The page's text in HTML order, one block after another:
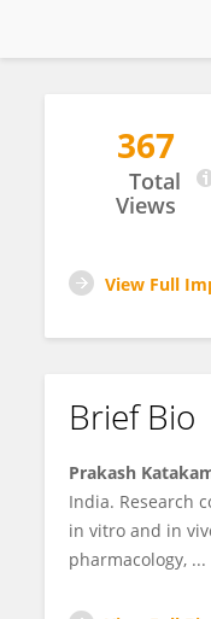
PRAKASH
367
Total
Views
View Full
Brief Bio
Prakash
India. Research
in vitro and in
pharmacology, ...